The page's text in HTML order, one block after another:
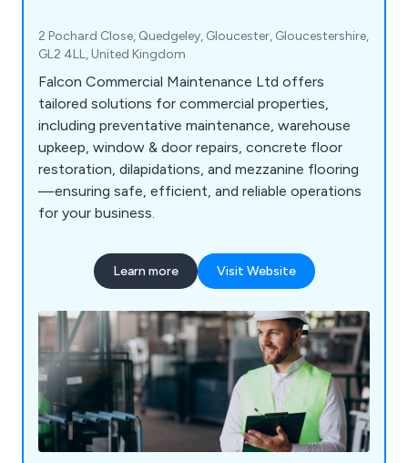
2 Pochard Close, Quedgeley, Gloucester, Gloucestershire,
GL2 4LL, United Kingdom
Falcon Commercial Maintenance Ltd offers
tailored solutions for commercial properties,
including preventative maintenance, warehouse
upkeep, window & door repairs, concrete floor
restoration, dilapidations, and mezzanine flooring
—ensuring safe, efficient, and reliable operations
for your business.
Learn more Visit Website